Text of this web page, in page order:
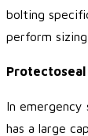
bolting
perform
Protectoseal
In
has a large